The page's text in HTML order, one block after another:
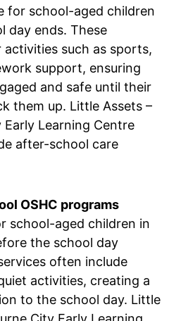
for school-aged children
day ends. These
such as sports,
support, ensuring
and safe until their
them up. Little Assets –
Early Learning Centre
after-school care
OSHC programs
school-aged children in
the school day
often include
activities, creating a
to the school day. Little